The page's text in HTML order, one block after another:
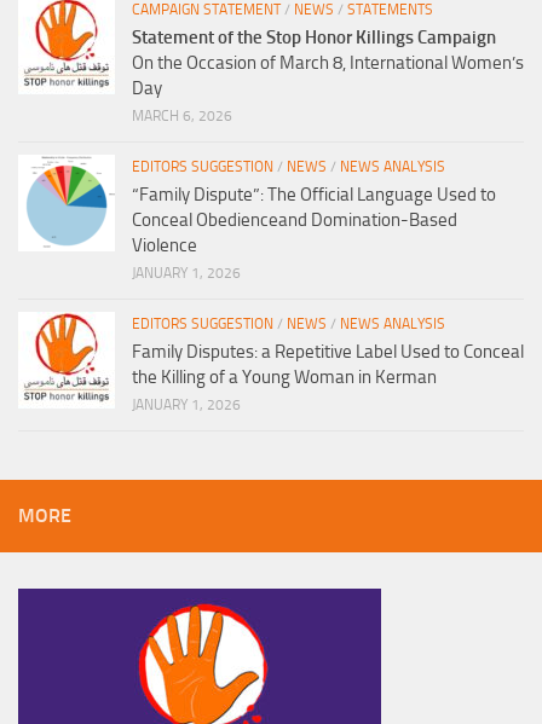
CAMPAIGN STATEMENT/ NEWS / STATEMENTS
Statement of the Stop Honor Killings Campaign
On the Occasion of March 8, International Women’s
Day
MARCH 6, 2026
EDITORS SUGGESTION / NEWS / NEWS ANALYSIS
“Family Dispute”: The Official Language Used to
Conceal Obedienceand Domination-Based
Violence
JANUARY 1, 2026
EDITORS SUGGESTION / NEWS / NEWS ANALYSIS
Family Disputes: a Repetitive Label Used to Conceal
the Killing of a Young Woman in Kerman
JANUARY 1, 2026
MORE